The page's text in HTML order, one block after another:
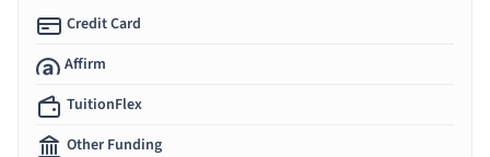
Credit Card
Affirm
TuitionFlex
Other Funding